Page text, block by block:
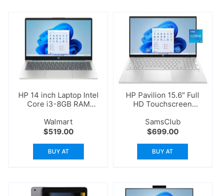
HP 14 inch Laptop Intel
Core i3-8GB RAM
Walmart
$519.00
BUY AT
HP Pavilion 15.6″ Full
HD Touchscreen
SamsClub
$699.00
BUY AT